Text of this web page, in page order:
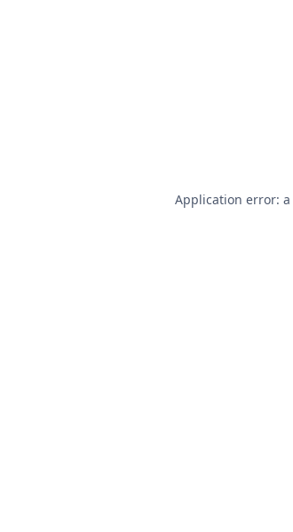
Application error: a